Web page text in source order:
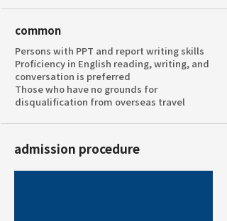
common
Persons with PPT and report writing skills
Proficiency in English reading, writing, and
conversation is preferred
Those who have no grounds for
disqualification from overseas travel
admission procedure